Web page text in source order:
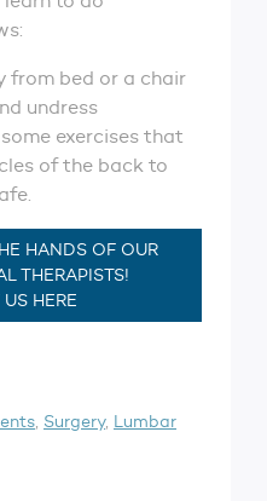
from bed or a chair
undress
exercises that
of the back to
HANDS OF OUR
THERAPISTS!
HERE
, Surgery, Lumbar